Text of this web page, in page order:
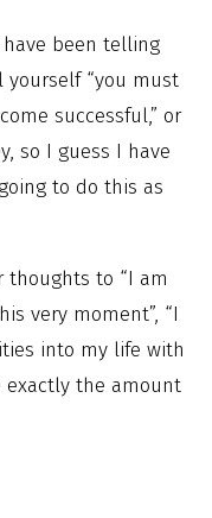
been telling
yourself “you must
successful,” or
so I guess I have
to do this as
thoughts to “I am
very moment”, “I
into my life with
exactly the amount